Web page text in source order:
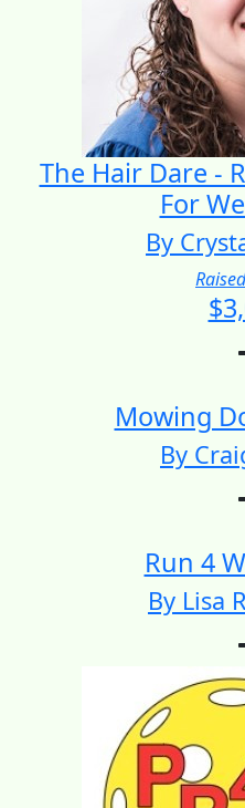
The Hair Dare -
For
By
Mowing
By
Run 4
By Lisa